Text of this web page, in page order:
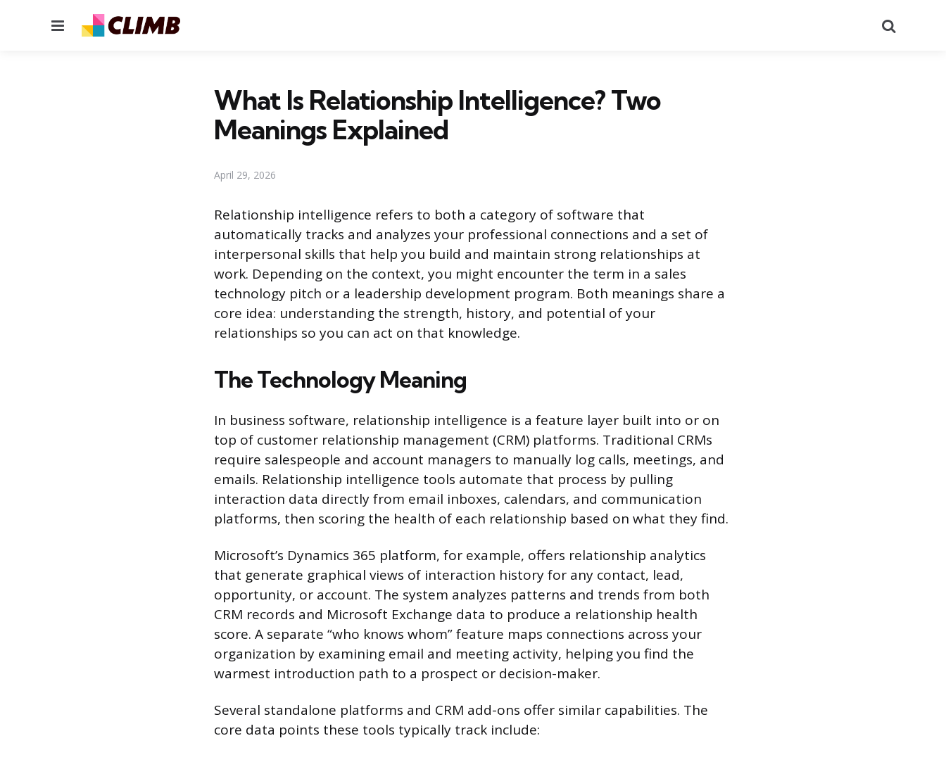
Menu
What Is Relationship Intelligence? Two
Meanings Explained
April 29, 2026
Relationship intelligence refers to both a category of software that
automatically tracks and analyzes your professional connections and a set of
interpersonal skills that help you build and maintain strong relationships at
work. Depending on the context, you might encounter the term in a sales
technology pitch or a leadership development program. Both meanings share a
core idea: understanding the strength, history, and potential of your
relationships so you can act on that knowledge.
The Technology Meaning
In business software, relationship intelligence is a feature layer built into or on
top of customer relationship management (CRM) platforms. Traditional CRMs
require salespeople and account managers to manually log calls, meetings, and
emails. Relationship intelligence tools automate that process by pulling
interaction data directly from email inboxes, calendars, and communication
platforms, then scoring the health of each relationship based on what they find.
Microsoft’s Dynamics 365 platform, for example, offers relationship analytics
that generate graphical views of interaction history for any contact, lead,
opportunity, or account. The system analyzes patterns and trends from both
CRM records and Microsoft Exchange data to produce a relationship health
score. A separate “who knows whom” feature maps connections across your
organization by examining email and meeting activity, helping you find the
warmest introduction path to a prospect or decision-maker.
Several standalone platforms and CRM add-ons offer similar capabilities. The
core data points these tools typically track include: